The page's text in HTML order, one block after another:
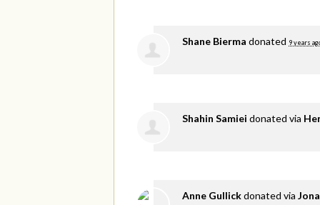
Shane Bierma donated 9 years
Shahin Samiei donated via
Anne Gullickdonated via